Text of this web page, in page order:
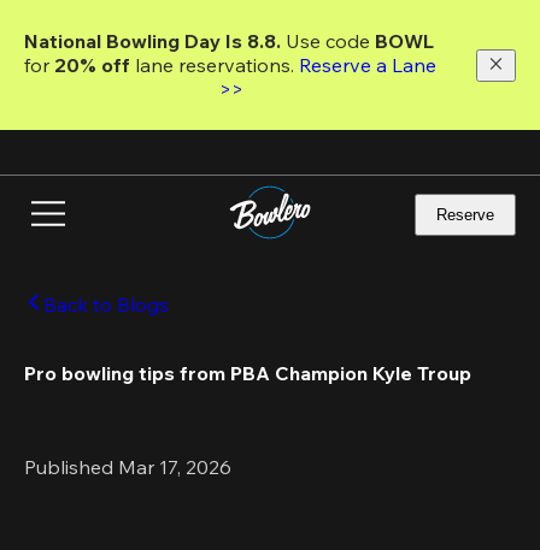
main
National Bowling Day Is 8.8. Use code
for 20% off lane reservations. Reserve a Lane
>>
Reserve
Back to Blogs
Pro bowling tips from PBA Champion Kyle Troup
Published Mar 17, 2026